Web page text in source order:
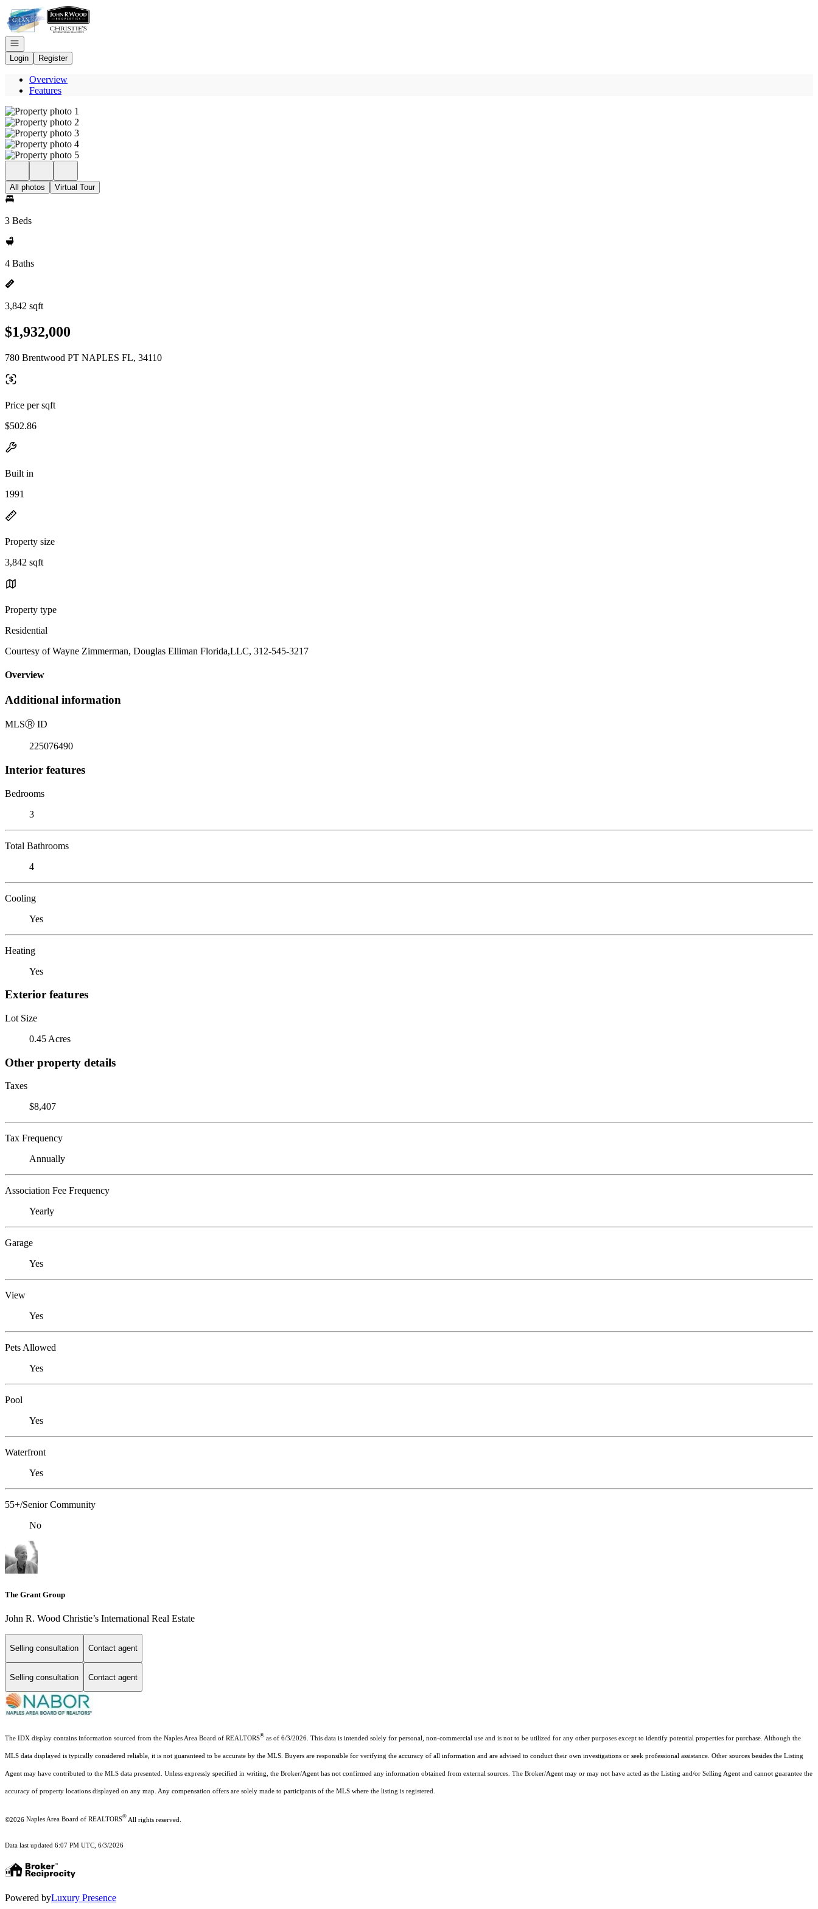
Go to: Homepage
Open navigation
Login
Register
Overview
Features
All photos Virtual Tour
3 Beds
4 Baths
3,842 sqft
$1,932,000
780 Brentwood PT NAPLES FL, 34110
Price per sqft
$502.86
Built in
1991
Property size
3,842 sqft
Property type
Residential
Courtesy of Wayne Zimmerman, Douglas Elliman Florida,LLC, 312-545-3217
Overview
Additional information
MLSⓇ ID
225076490
Interior features
Bedrooms
3
Total Bathrooms
4
Cooling
Yes
Heating
Yes
Exterior features
Lot Size
0.45 Acres
Other property details
Taxes
$8,407
Tax Frequency
Annually
Association Fee Frequency
Yearly
Garage
Yes
View
Yes
Pets Allowed
Yes
Pool
Yes
Waterfront
Yes
55+/Senior Community
No
The Grant Group
John R. Wood Christie’s International Real Estate
Selling consultation Contact agent
Selling consultation Contact agent
The IDX display contains information sourced from the Naples Area Board of REALTORS® as of 6/3/2026. This data is intended solely for personal, non-commercial use and is not to be utilized for any other purposes except to identify potential properties for purchase. Although the
MLS data displayed is typically considered reliable, it is not guaranteed to be accurate by the MLS. Buyers are responsible for verifying the accuracy of all information and are advised to conduct their own investigations or seek professional assistance. Other sources besides the Listing
Agent may have contributed to the MLS data presented. Unless expressly specified in writing, the Broker/Agent has not confirmed any information obtained from external sources. The Broker/Agent may or may not have acted as the Listing and/or Selling Agent and cannot guarantee the
accuracy of property locations displayed on any map. Any compensation offers are solely made to participants of the MLS where the listing is registered.
©2026 Naples Area Board of REALTORS® All rights reserved.
Data last updated 6:07 PM UTC, 6/3/2026
Powered byLuxury Presence